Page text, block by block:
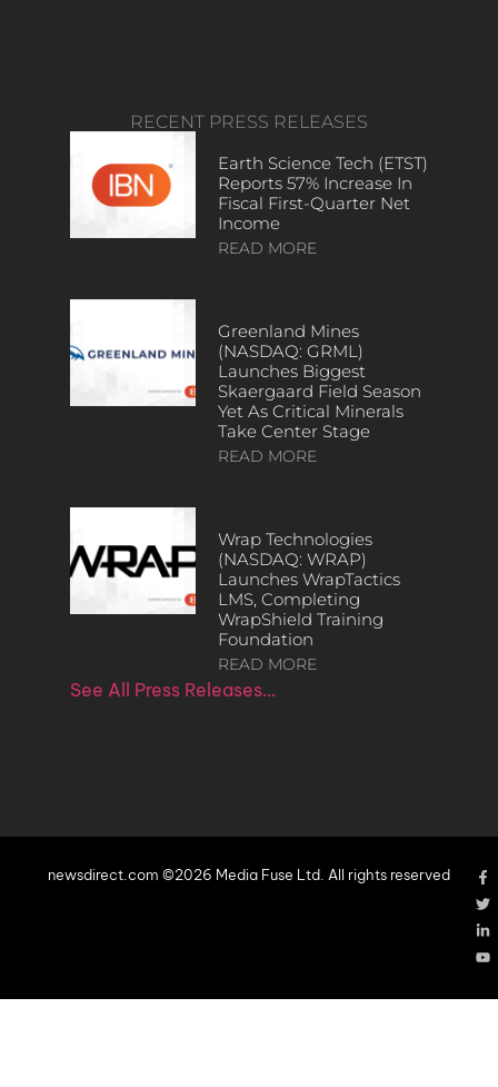
RECENT PRESS RELEASES
Earth Science Tech (ETST)
Reports 57% Increase In
Fiscal First-Quarter Net
Income
READ MORE
Greenland Mines
(NASDAQ: GRML)
Launches Biggest
Skaergaard Field Season
Yet As Critical Minerals
Take Center Stage
READ MORE
Wrap Technologies
(NASDAQ: WRAP)
Launches WrapTactics
LMS, Completing
WrapShield Training
Foundation
READ MORE
See All Press Releases…
newsdirect.com ©2026 Media Fuse Ltd. All rights reserved